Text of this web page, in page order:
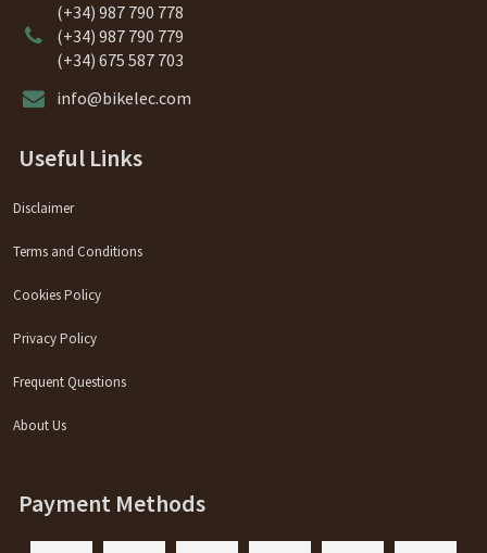
(+34) 987 790 778
(+34) 987 790 779
(+34) 675 587 703
info@bikelec.com
Useful Links
Disclaimer
Terms and Conditions
Cookies Policy
Privacy Policy
Frequent Questions
About Us
Payment Methods